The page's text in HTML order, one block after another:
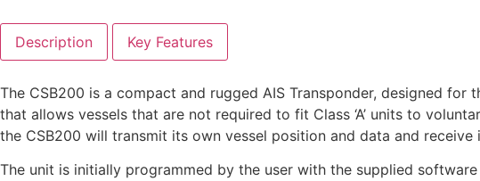
Description Key Features
The CSB200 is a compact and rugged AIS Transponder, designed for
that allows vessels that are not required to fit Class ‘A’ units to
the CSB200 will transmit its own vessel position and data and
The unit is initially programmed by the user with the supplied